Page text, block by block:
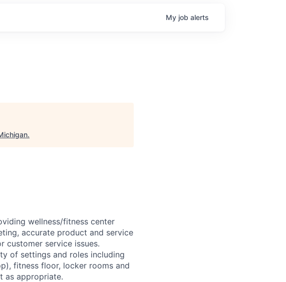
My job alerts
.
wellness/fitness center
accurate product and service
customer service issues.
of settings and roles including
fitness floor, locker rooms and
as appropriate.